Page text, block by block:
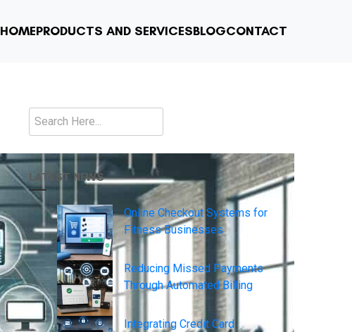
HOMEPRODUCTS AND SERVICESBLOGCONTACT
Search
LATEST NEWS
Online Checkout Systems for
Fitness Businesses
Reducing Missed Payments
Through Automated Billing
Integrating Credit Card